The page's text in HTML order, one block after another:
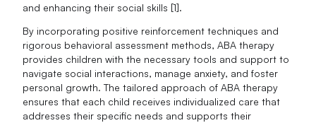
and enhancing their social skills [1].
By incorporating positive reinforcement techniques and
rigorous behavioral assessment methods, ABA therapy
provides children with the necessary tools and support to
navigate social interactions, manage anxiety, and foster
personal growth. The tailored approach of ABA therapy
ensures that each child receives individualized care that
addresses their specific needs and supports their